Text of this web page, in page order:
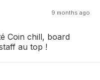
9 months ago
Coin chill, board
au top !